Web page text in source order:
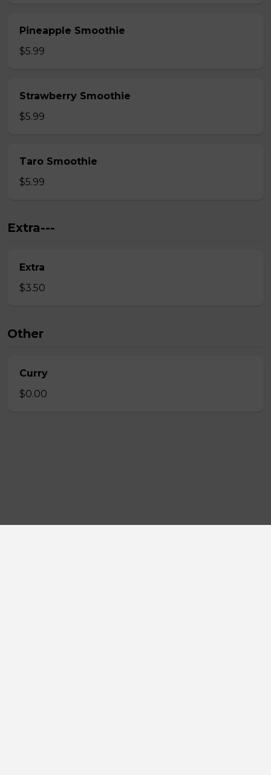
Pineapple Smoothie
$5.99
Strawberry Smoothie
$5.99
Taro Smoothie
$5.99
Extra---
Extra
$3.50
Other
Curry
$0.00